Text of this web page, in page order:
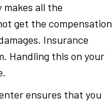
all the
get the compensation
Insurance
Handling this on your
ensures that you